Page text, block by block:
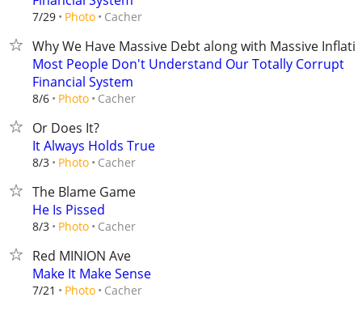
7/29 Photo Cacher
Why We Have Massive Debt along with Massive
Most People Don't Understand Our Totally Corrupt
Financial System
8/6 Photo Cacher
Or Does It?
It Always Holds True
8/3 Photo Cacher
The Blame Game
He Is Pissed
8/3 Photo Cacher
Red MINION Ave
Make It Make Sense
7/21 Photo Cacher